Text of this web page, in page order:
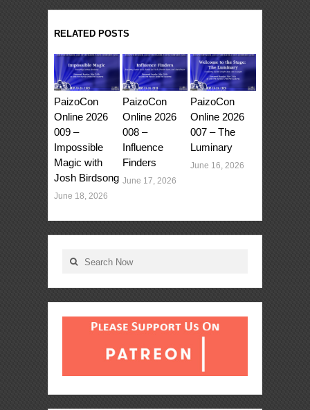
RELATED POSTS
PaizoCon
Online 2026
009 –
Impossible
Magic with
Josh Birdsong
June 18, 2026
PaizoCon
Online 2026
008 –
Influence
Finders
June 17, 2026
PaizoCon
Online 2026
007 – The
Luminary
June 16, 2026